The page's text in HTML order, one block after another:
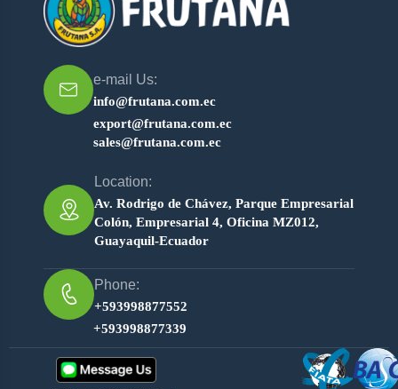
info@frutana.com.ec
e-mail Us:
export@frutana.com.ec
sales@frutana.com.ec
Av. Rodrigo de Chávez, Parque Empresarial
Colón, Empresarial 4, Oficina MZ012,
Guayaquil-Ecuador
Location:
+593998877552
Phone:
+593998877339